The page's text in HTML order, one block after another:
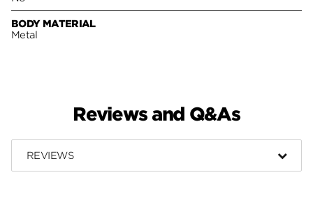
BODY MATERIAL
Metal
Reviews and Q&As
REVIEWS